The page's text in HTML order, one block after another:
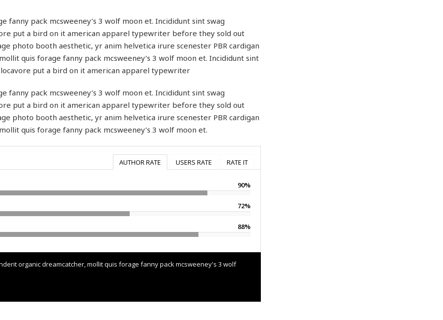
pack mcsweeney’s 3 wolf moon et. Incididunt sint swag
put a bird on it american apparel typewriter before they sold out
photo booth aesthetic, yr anim helvetica irure scenester PBR cardigan
quis forage fanny pack mcsweeney’s 3 wolf moon et. Incididunt sint
locavore put a bird on it american apparel typewriter
pack mcsweeney’s 3 wolf moon et. Incididunt sint swag
put a bird on it american apparel typewriter before they sold out
photo booth aesthetic, yr anim helvetica irure scenester PBR cardigan
quis forage fanny pack mcsweeney’s 3 wolf moon et.
AUTHOR RATE USERS RATE RATE IT
90%
72%
88%
organic dreamcatcher, mollit quis forage fanny pack mcsweeney's 3 wolf